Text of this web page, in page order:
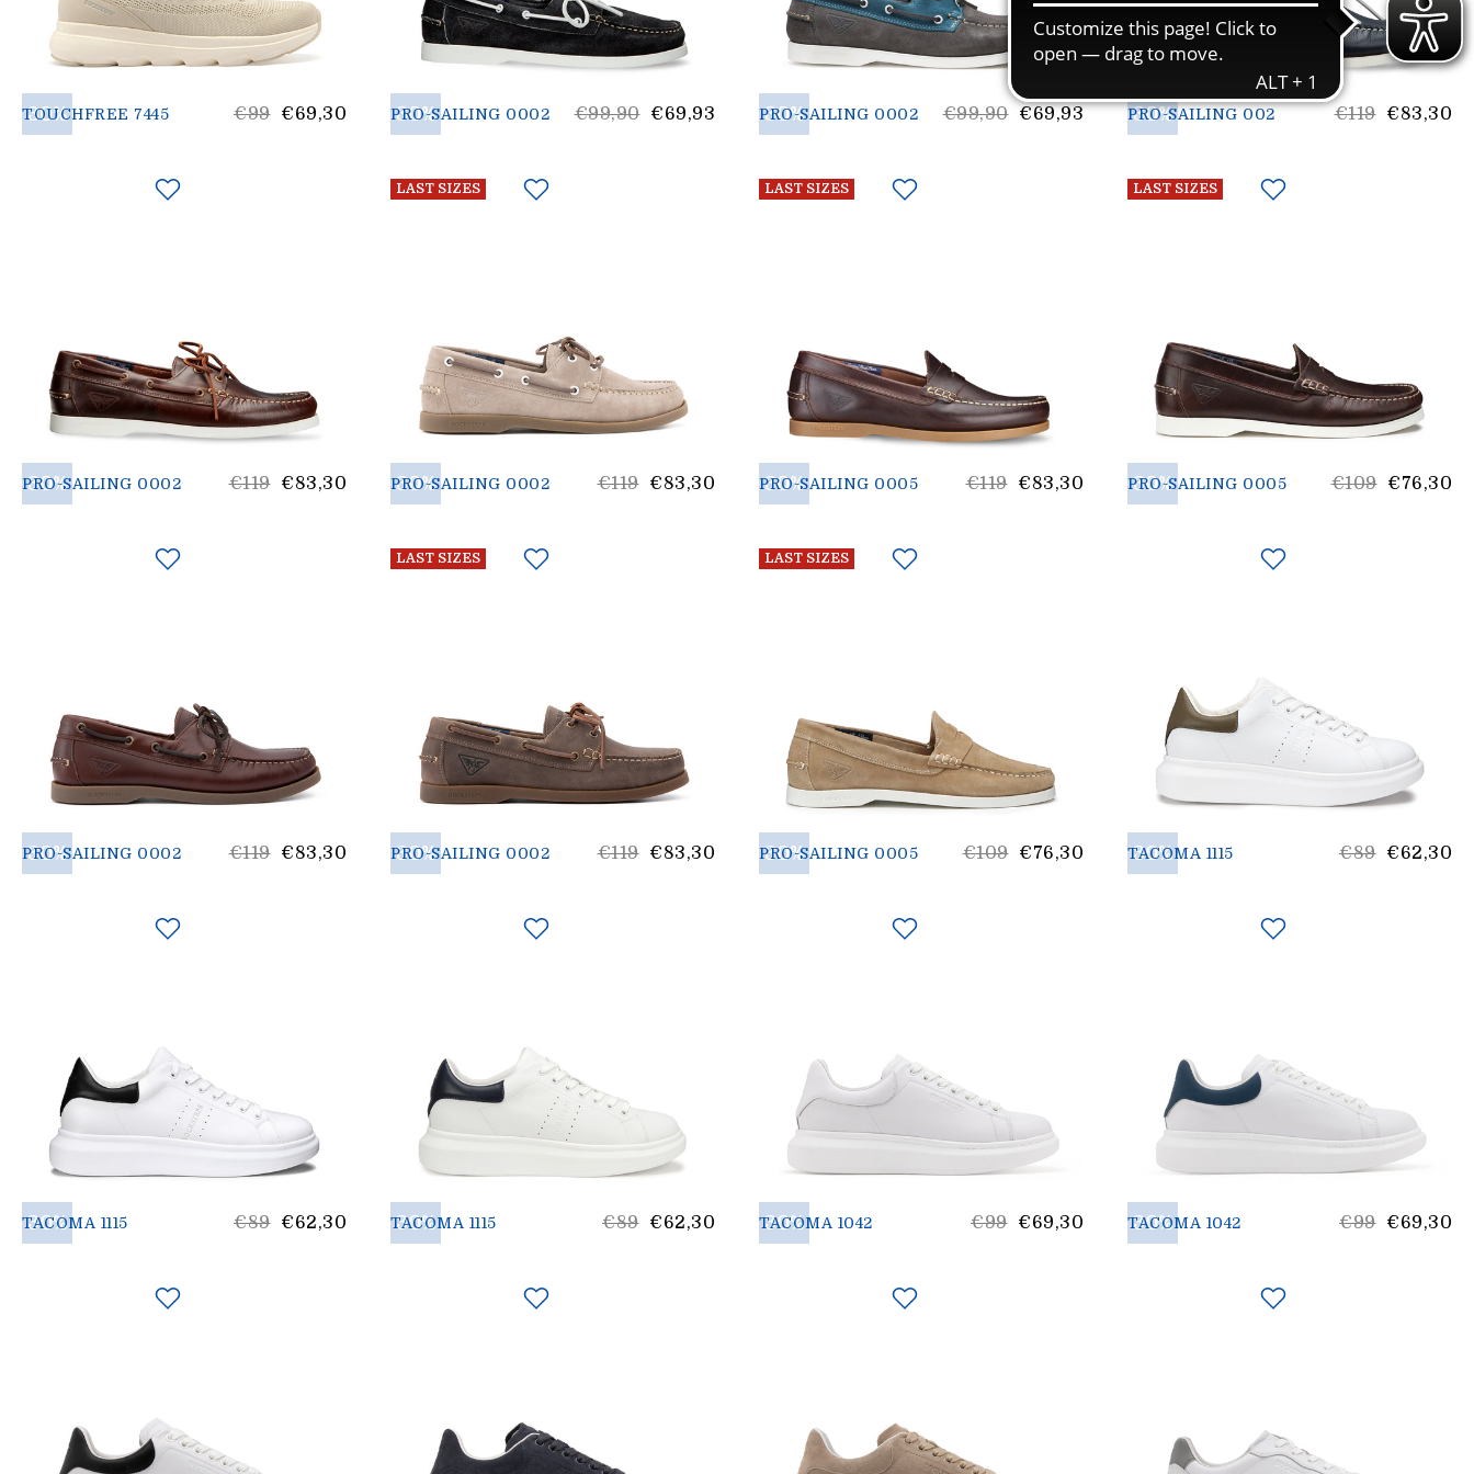
30%
TOUCHFREE 7445
List
€99 €69,30 30%
PRO-SAILING 0002
List
€99,90 €69,93 30%
PRO-SAILING 0002
List
€99,90 €69,93 30%
PRO-SAILING 002
List
€119 €83,30
30%
PRO-SAILING 0002
List
€119 €83,30
LAST SIZES
30%
PRO-SAILING 0002
List
€119 €83,30
LAST SIZES
30%
PRO-SAILING 0005
List
€119 €83,30
LAST SIZES
30%
PRO-SAILING 0005
List
€109 €76,30
30%
PRO-SAILING 0002
List
€119 €83,30
LAST SIZES
30%
PRO-SAILING 0002
List
€119 €83,30
LAST SIZES
30%
PRO-SAILING 0005
List
€109 €76,30 30%
TACOMA 1115
List
€89 €62,30
30%
TACOMA 1115
List
€89 €62,30 30%
TACOMA 1115
List
€89 €62,30 30%
TACOMA 1042
List
€99 €69,30 30%
TACOMA 1042
List
€99 €69,30